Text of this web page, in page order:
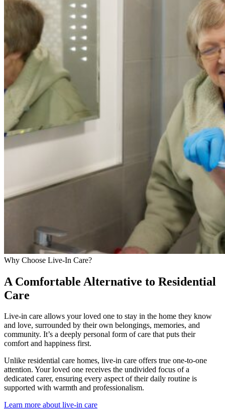
Why Choose Live-In Care?
A Comfortable Alternative to Residential
Care
Live-in care allows your loved one to stay in the home they know
and love, surrounded by their own belongings, memories, and
community. It’s a deeply personal form of care that puts their
comfort and happiness first.
Unlike residential care homes, live-in care offers true one-to-one
attention. Your loved one receives the undivided focus of a
dedicated carer, ensuring every aspect of their daily routine is
supported with warmth and professionalism.
Learn more about live-in care